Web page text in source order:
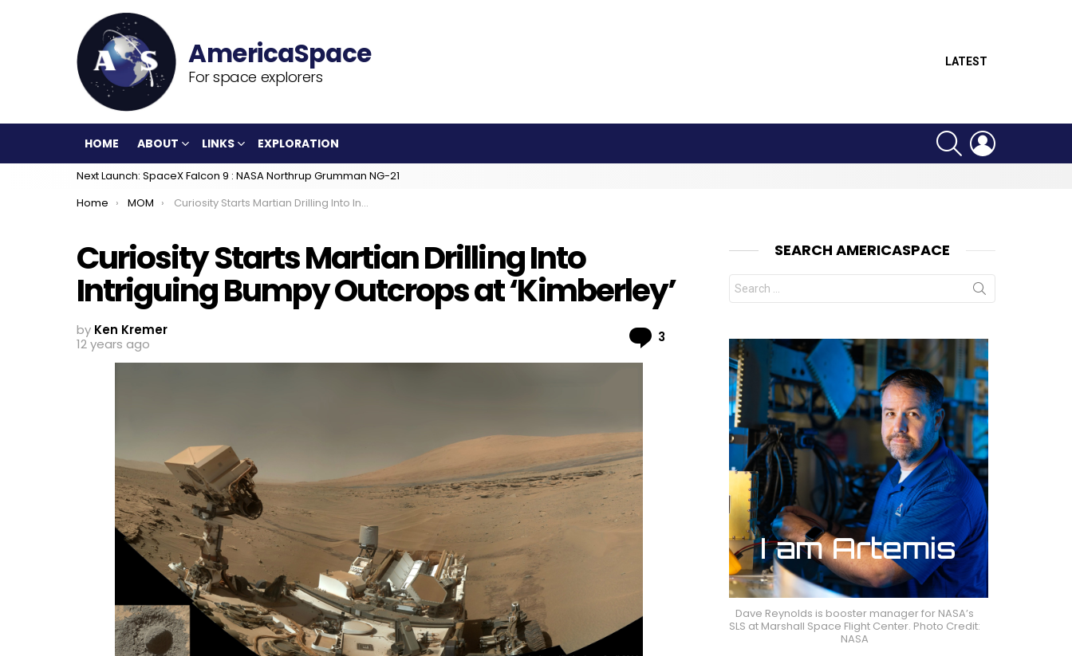
For space explorers
LATEST
HOME ABOUT LINKS EXPLORATION
SEARCH
Next Launch: SpaceX Falcon 9 : NASA Northrup Grumman NG-21
You are here:
Home MOM Curiosity Starts Martian Drilling Into Intriguing Bumpy Outcrops at ‘Kimberley’
Curiosity Starts Martian Drilling Into
Intriguing Bumpy Outcrops at ‘Kimberley’
by Ken Kremer
12 years ago
3
SEARCH AMERICASPACE
Search
for:
Dave Reynolds is booster manager for NASA’s
SLS at Marshall Space Flight Center. Photo Credit:
NASA